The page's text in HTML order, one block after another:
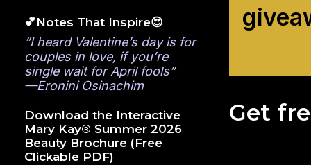
Get
💕Notes That Inspire😍
”I heard Valentine’s day is for
couples in love, if you’re
single wait for April fools”
—Eronini Osinachim
Download the Interactive
Mary Kay® Summer 2026
Beauty Brochure (Free
Clickable PDF)